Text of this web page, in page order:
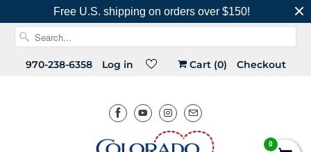
Free U.S. shipping on orders over $150!
970-238-6358 Log in Cart (0) Checkout
0